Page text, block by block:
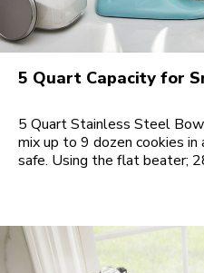
5 Quart Capacity for
5 Quart Stainless Steel
mix up to 9 dozen cookies
safe. Using the flat beater;